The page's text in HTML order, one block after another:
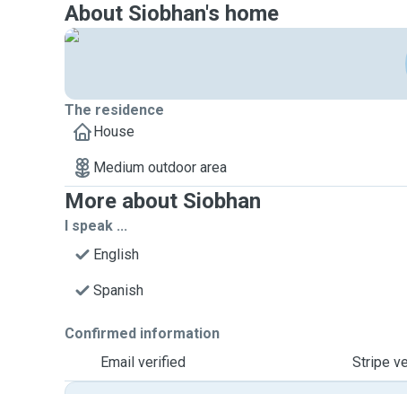
About Siobhan's home
The residence
House
Medium outdoor area
More about Siobhan
I speak ...
English
Spanish
Confirmed information
Email verified
Stripe